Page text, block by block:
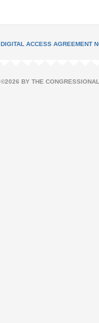
DIGITAL ACCESS AGREEMENT
©2026 BY THE